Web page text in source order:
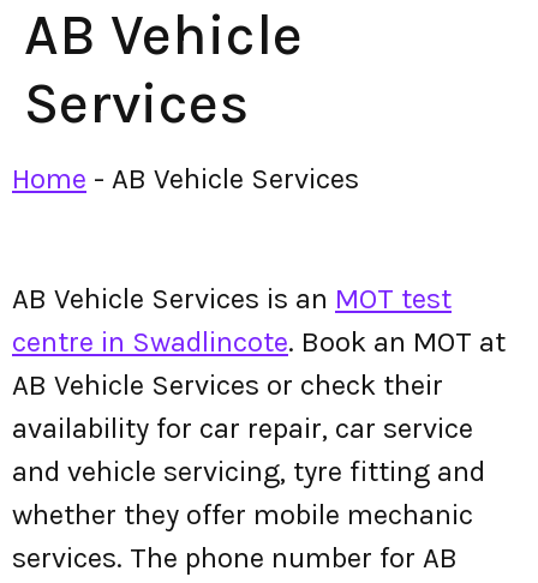
AB Vehicle
Services
Home - AB Vehicle Services
AB Vehicle Services is an MOT test
centre in Swadlincote. Book an MOT at
AB Vehicle Services or check their
availability for car repair, car service
and vehicle servicing, tyre fitting and
whether they offer mobile mechanic
services. The phone number for AB